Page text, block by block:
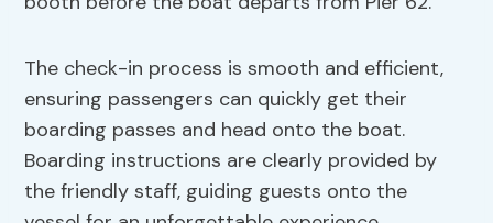
The check-in process is smooth and efficient,
ensuring passengers can quickly get their
boarding passes and head onto the boat.
Boarding instructions are clearly provided by
the friendly staff, guiding guests onto the